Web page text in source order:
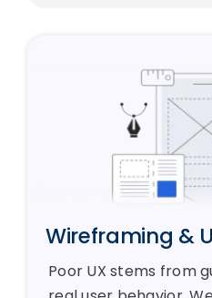
Wireframing &
Poor UX stems from